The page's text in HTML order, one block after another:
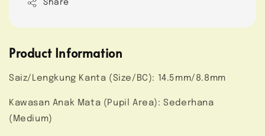
Share
Product Information
Saiz/Lengkung Kanta (Size/BC): 14.5mm/8.8mm
Kawasan Anak Mata (Pupil Area): Sederhana
(Medium)